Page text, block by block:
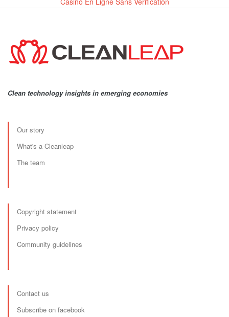
Clean technology insights in emerging economies
Our story
What's a Cleanleap
The team
Copyright statement
Privacy policy
Community guidelines
Contact us
Subscribe on facebook